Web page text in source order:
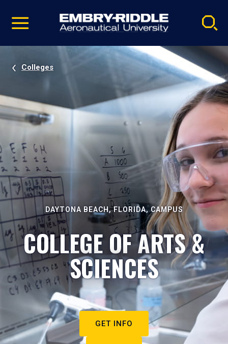
video
Navigation
Colleges
DAYTONA BEACH, FLORIDA, CAMPUS
COLLEGE OF ARTS &
SCIENCES
GET INFO